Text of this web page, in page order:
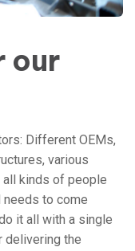
our
Different OEMs,
various
kinds of people
needs to come
it all with a single
delivering the